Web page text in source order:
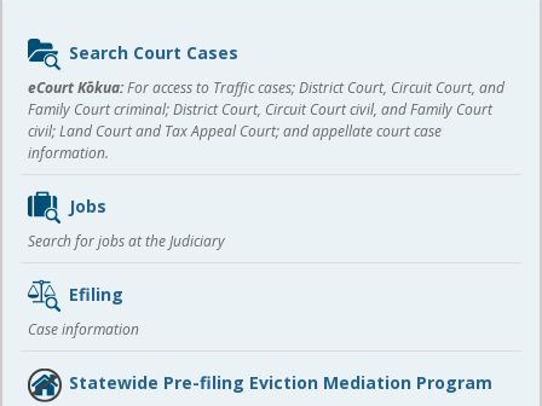
Sidebar
content
Search Court Cases
eCourt Kōkua:For access to Traffic cases; District Court, Circuit Court, and
Family Court criminal; District Court, Circuit Court civil, and Family Court
civil; Land Court and Tax Appeal Court; and appellate court case
information.
Jobs
Search for jobs at the Judiciary
Efiling
Case information
Statewide Pre-filing Eviction Mediation Program